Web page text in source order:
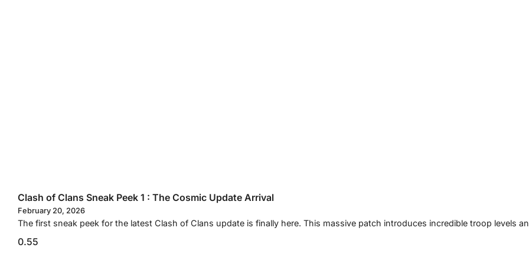
Clash of Clans Sneak Peek 1 : The Cosmic Update Arrival
February 20, 2026
The first sneak peek for the latest Clash of Clans update is finally here. This massive patch introduces incredible troop levels